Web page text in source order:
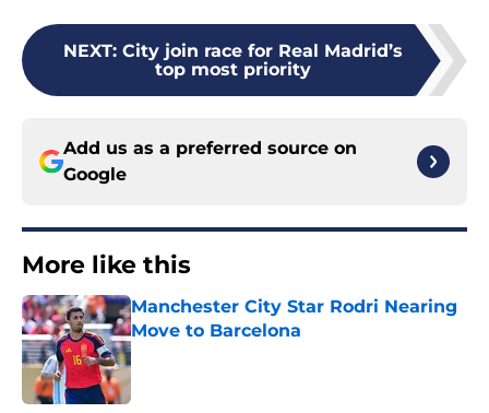
NEXT: City join race for Real Madrid’s
top most priority
Add us as a preferred source on
Google
More like this
Manchester City Star Rodri Nearing
Move to Barcelona
Published by on Invalid Date